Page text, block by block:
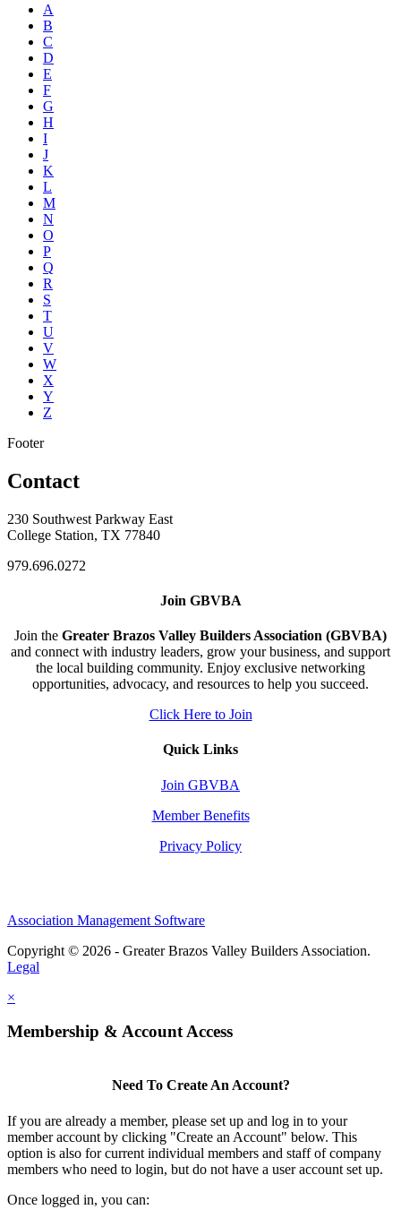
A
B
C
D
E
F
G
H
I
J
K
L
M
N
O
P
Q
R
S
T
U
V
W
X
Y
Z
Footer
Contact
230 Southwest Parkway East
College Station, TX 77840
979.696.0272
Join GBVBA
Join the Greater Brazos Valley Builders Association (GBVBA)
and connect with industry leaders, grow your business, and support
the local building community. Enjoy exclusive networking
opportunities, advocacy, and resources to help you succeed.
Click Here to Join
Quick Links
Join GBVBA
Member Benefits
Privacy Policy
Association Management Software
Copyright © 2026 - Greater Brazos Valley Builders Association.
Legal
×
Membership & Account Access
Need To Create An Account?
If you are already a member, please set up and log in to your
member account by clicking "Create an Account" below. This
option is also for current individual members and staff of company
members who need to login, but do not have a user account set up.
Once logged in, you can: